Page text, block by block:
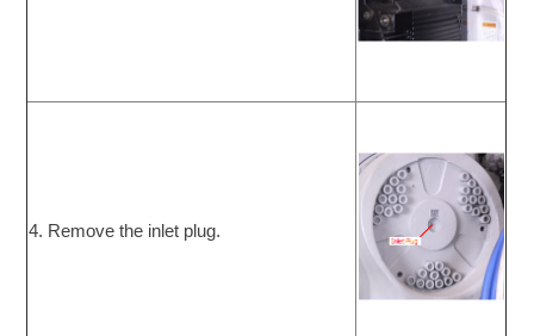
4. Remove the inlet plug.